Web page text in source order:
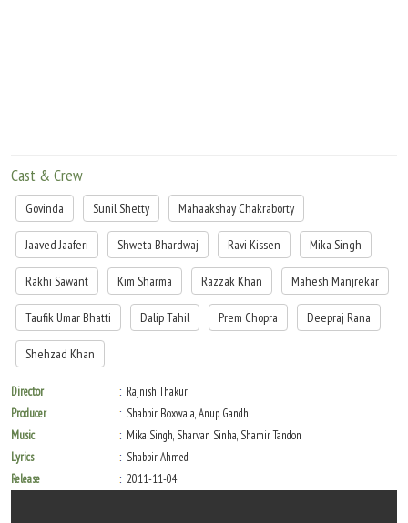
Cast & Crew
Govinda Sunil Shetty Mahaakshay Chakraborty
Jaaved Jaaferi Shweta Bhardwaj Ravi Kissen Mika Singh
Rakhi Sawant Kim Sharma Razzak Khan Mahesh Manjrekar
Taufik Umar Bhatti Dalip Tahil Prem Chopra Deepraj Rana
Shehzad Khan
Director
Rajnish Thakur
Producer
Shabbir Boxwala, Anup Gandhi
Music
Mika Singh, Sharvan Sinha, Shamir Tandon
Lyrics
Shabbir Ahmed
Release
2011-11-04